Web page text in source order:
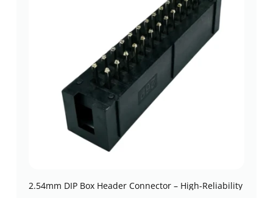
2.54mm DIP Box Header Connector – High-Reliability